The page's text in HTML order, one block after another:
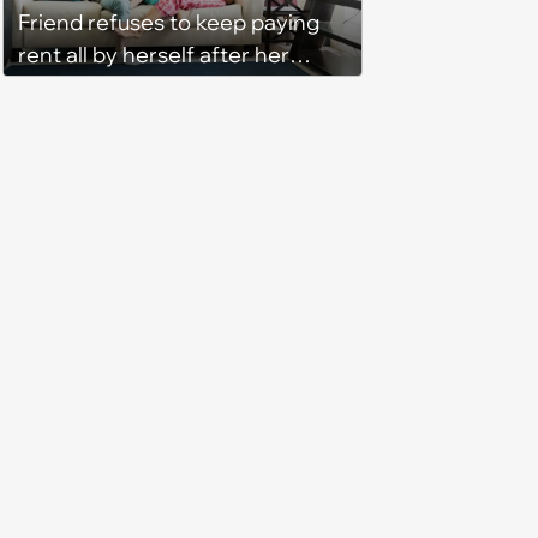
Friend refuses to keep paying
rent all by herself after her